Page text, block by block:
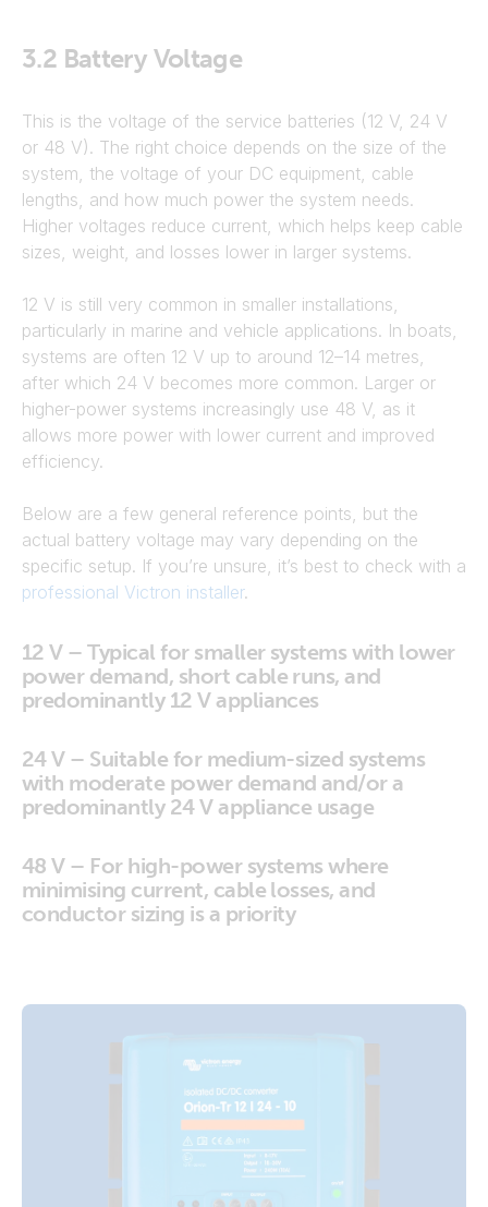
3.2 Battery Voltage
This is the voltage of the service batteries (12 V, 24 V
or 48 V). The right choice depends on the size of the
system, the voltage of your DC equipment, cable
lengths, and how much power the system needs.
Higher voltages reduce current, which helps keep cable
sizes, weight, and losses lower in larger systems.
12 V is still very common in smaller installations,
particularly in marine and vehicle applications. In boats,
systems are often 12 V up to around 12–14 metres,
after which 24 V becomes more common. Larger or
higher-power systems increasingly use 48 V, as it
allows more power with lower current and improved
efficiency.
Below are a few general reference points, but the
actual battery voltage may vary depending on the
specific setup. If you’re unsure, it’s best to check with a
professional Victron installer.
12 V – Typical for smaller systems with lower
power demand, short cable runs, and
predominantly 12 V appliances
24 V – Suitable for medium-sized systems
with moderate power demand and/or a
predominantly 24 V appliance usage
48 V – For high-power systems where
minimising current, cable losses, and
conductor sizing is a priority